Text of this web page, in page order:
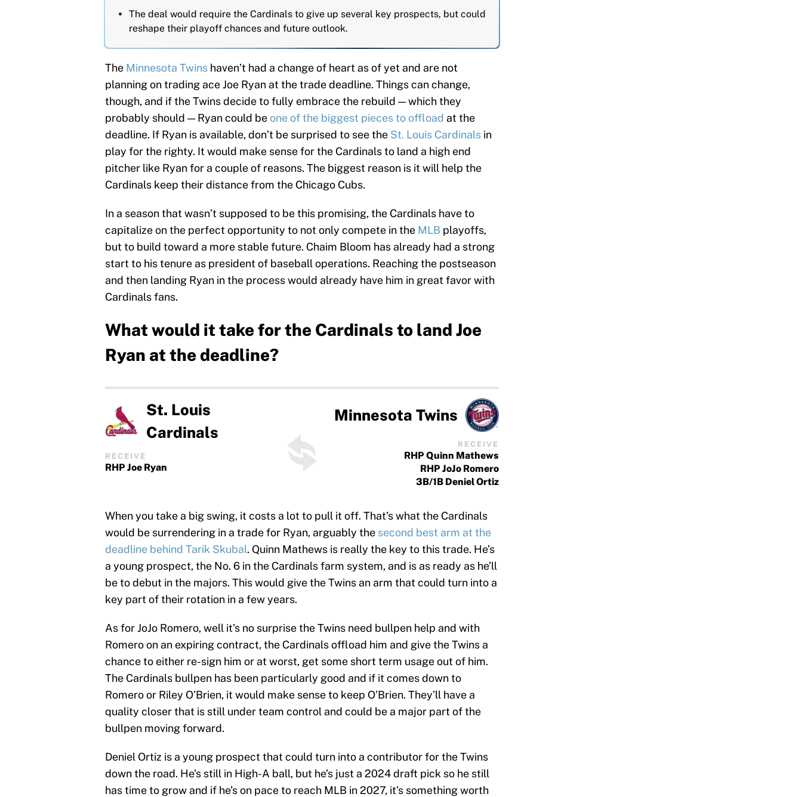
The deal would require the Cardinals to give up several key prospects, but could
reshape their playoff chances and future outlook.
The Minnesota Twins haven’t had a change of heart as of yet and are not
planning on trading ace Joe Ryan at the trade deadline. Things can change,
though, and if the Twins decide to fully embrace the rebuild — which they
probably should — Ryan could be one of the biggest pieces to offload at the
deadline. If Ryan is available, don’t be surprised to see the St. Louis Cardinals in
play for the righty. It would make sense for the Cardinals to land a high end
pitcher like Ryan for a couple of reasons. The biggest reason is it will help the
Cardinals keep their distance from the Chicago Cubs.
In a season that wasn’t supposed to be this promising, the Cardinals have to
capitalize on the perfect opportunity to not only compete in the MLB playoffs,
but to build toward a more stable future. Chaim Bloom has already had a strong
start to his tenure as president of baseball operations. Reaching the postseason
and then landing Ryan in the process would already have him in great favor with
Cardinals fans.
What would it take for the Cardinals to land Joe
Ryan at the deadline?
St. Louis
Cardinals
RECEIVE
RHP Joe Ryan
Minnesota Twins
RECEIVE
RHP Quinn Mathews
RHP JoJo Romero
3B/1B Deniel Ortiz
When you take a big swing, it costs a lot to pull it off. That’s what the Cardinals
would be surrendering in a trade for Ryan, arguably the second best arm at the
deadline behind Tarik Skubal. Quinn Mathews is really the key to this trade. He’s
a young prospect, the No. 6 in the Cardinals farm system, and is as ready as he’ll
be to debut in the majors. This would give the Twins an arm that could turn into a
key part of their rotation in a few years.
As for JoJo Romero, well it’s no surprise the Twins need bullpen help and with
Romero on an expiring contract, the Cardinals offload him and give the Twins a
chance to either re-sign him or at worst, get some short term usage out of him.
The Cardinals bullpen has been particularly good and if it comes down to
Romero or Riley O’Brien, it would make sense to keep O’Brien. They’ll have a
quality closer that is still under team control and could be a major part of the
bullpen moving forward.
Deniel Ortiz is a young prospect that could turn into a contributor for the Twins
down the road. He’s still in High-A ball, but he’s just a 2024 draft pick so he still
has time to grow and if he’s on pace to reach MLB in 2027, it’s something worth